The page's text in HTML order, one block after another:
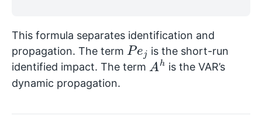
This formula separates identification and
propagation. The term
Pej
is the short-run
identified impact. The term
Ah
is the VAR’s
dynamic propagation.